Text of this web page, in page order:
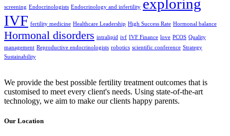
screening Endocrinologists Endocrinology and infertility exploring
IVF fertility medicine Healthcare Leadership High Success Rate Hormonal balance
Hormonal disorders intralipid ivf IVF Finance love PCOS Quality
management Reproductive endocrinologists robotics scientific conference Strategy
Sustainability
We provide the best possible fertility treatment outcomes that is
customised to meet every client's needs. Using state-of-the-art
technology, we aim to make our clients happy parents.
Our Location